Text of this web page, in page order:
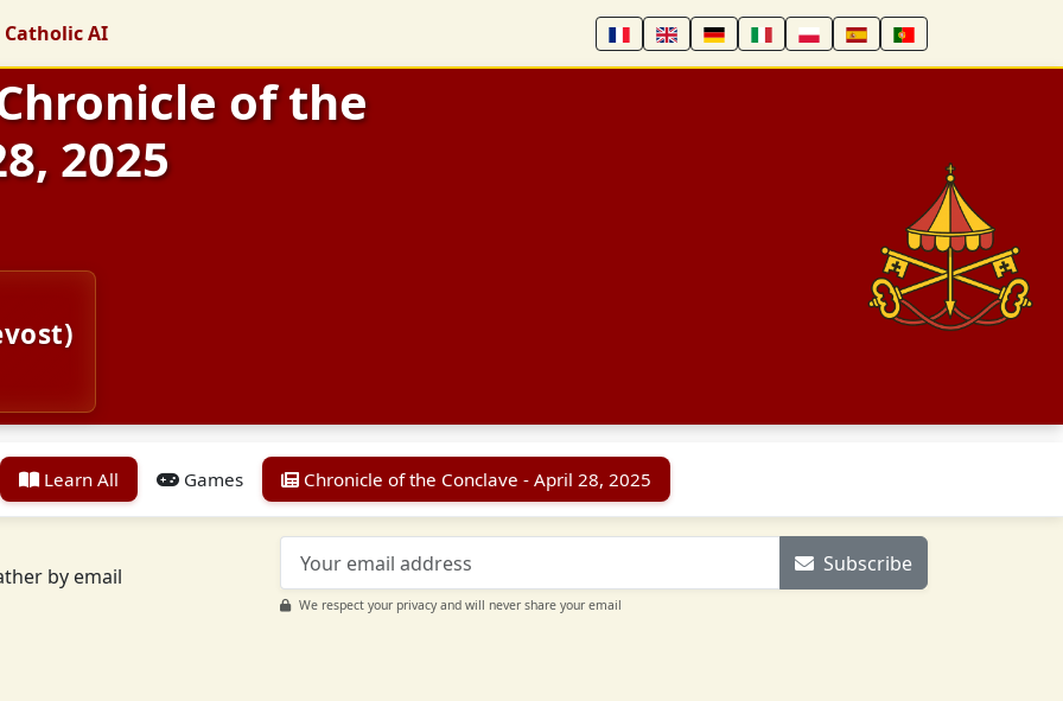
Catholic AI
of the
2025
Learn All Games Chronicle of the Conclave - April 28, 2025
by email Subscribe
We respect your privacy and will never share your email